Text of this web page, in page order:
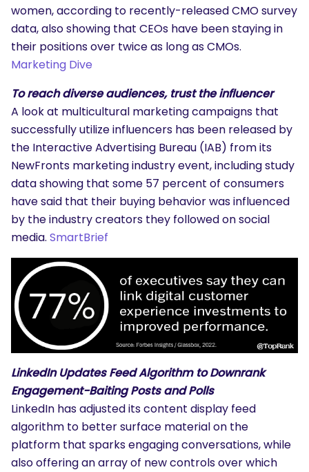
women, according to recently-released CMO survey
data, also showing that CEOs have been staying in
their positions over twice as long as CMOs.
Marketing Dive
To reach diverse audiences, trust the influencer
A look at multicultural marketing campaigns that
successfully utilize influencers has been released by
the Interactive Advertising Bureau (IAB) from its
NewFronts marketing industry event, including study
data showing that some 57 percent of consumers
have said that their buying behavior was influenced
by the industry creators they followed on social
media. SmartBrief
LinkedIn Updates Feed Algorithm to Downrank
Engagement-Baiting Posts and Polls
LinkedIn has adjusted its content display feed
algorithm to better surface material on the
platform that sparks engaging conversations, while
also offering an array of new controls over which